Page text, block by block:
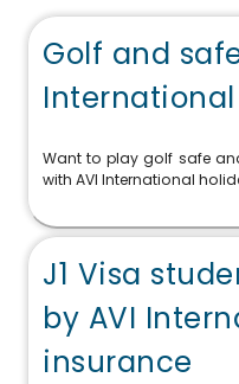
Golf and
Want to play golf safe
with AVI International
J1 Visa
by AVI
insurance